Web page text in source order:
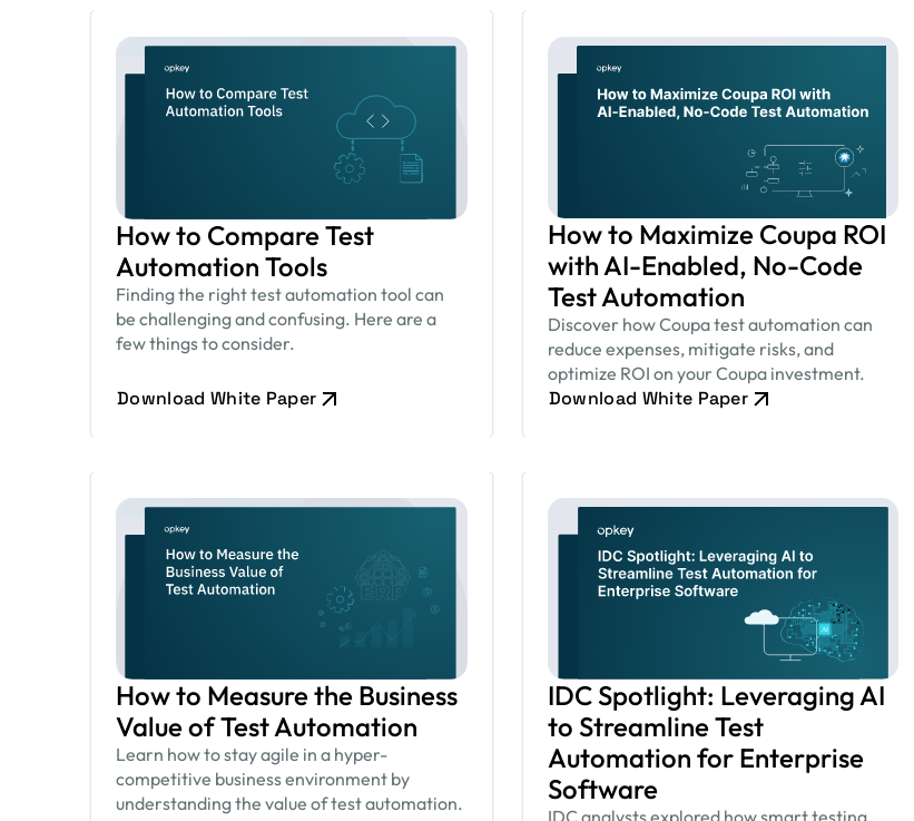
How to Compare Test
Automation Tools
Finding the right test automation tool can
be challenging and confusing. Here are a
few things to consider.
Download White Paper
How to Maximize Coupa ROI
with AI-Enabled, No-Code
Test Automation
Discover how Coupa test automation can
reduce expenses, mitigate risks, and
optimize ROI on your Coupa investment.
Download White Paper
How to Measure the Business
Value of Test Automation
Learn how to stay agile in a hyper-
competitive business environment by
understanding the value of test automation.
IDC Spotlight: Leveraging AI
to Streamline Test
Automation for Enterprise
Software